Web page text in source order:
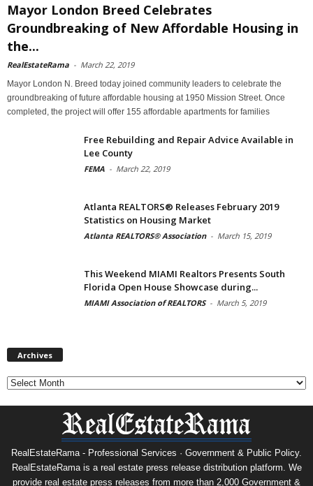
Mayor London Breed Celebrates
Groundbreaking of New Affordable Housing in
the...
RealEstateRama - March 22, 2019
Mayor London N. Breed today joined community leaders to celebrate the
groundbreaking of future affordable housing at 1950 Mission Street. Once
completed, the project will offer 155 affordable apartments for families
Free Rebuilding and Repair Advice Available in
Lee County
FEMA - March 22, 2019
Atlanta REALTORS® Releases February 2019
Statistics on Housing Market
Atlanta REALTORS® Association - March 15, 2019
This Weekend MIAMI Realtors Presents South
Florida Open House Showcase during...
MIAMI Association of REALTORS - March 5, 2019
Archives
RealEstateRama - Professional Services · Government & Public Policy.
RealEstateRama is a real estate press release distribution platform. We
provide real estate press releases from more than 2,000 Government &